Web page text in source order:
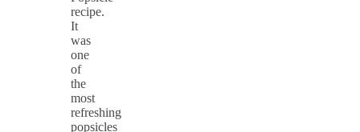
recipe.
It
was
one
of
the
most
refreshing
popsicles